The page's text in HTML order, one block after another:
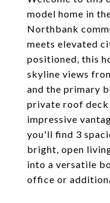
model home in
Northbank
meets elevated
positioned, this
skyline views
and the primary
private roof deck
impressive
you'll find 3
bright, open
into a versatile
office or